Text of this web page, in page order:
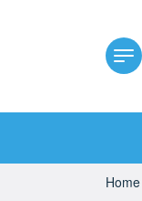
Home